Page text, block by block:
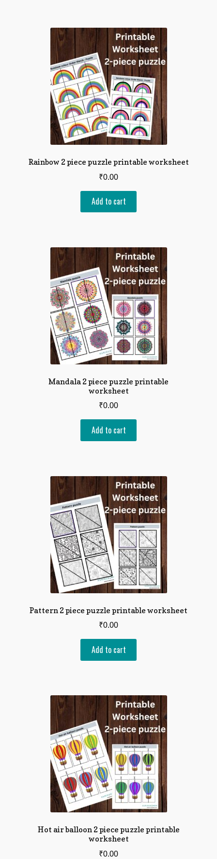
Rainbow 2 piece puzzle printable worksheet
₹0.00
Add to cart
Mandala 2 piece puzzle printable
worksheet
₹0.00
Add to cart
Pattern 2 piece puzzle printable worksheet
₹0.00
Add to cart
Hot air balloon 2 piece puzzle printable
worksheet
₹0.00